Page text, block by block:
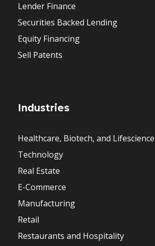
Lender Finance
Securities Backed Lending
Equity Financing
Sell Patents
Industries
Healthcare, Biotech, and Lifescience
Technology
Real Estate
E-Commerce
Manufacturing
Retail
Restaurants and Hospitality